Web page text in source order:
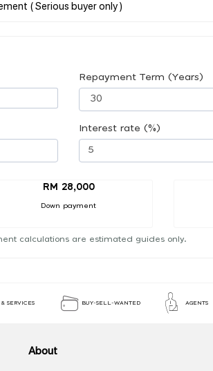
Repayment Term (Years)
Interest rate (%)
RM 28,000
Down payment
calculations are estimated guides only.
& SERVICES BUY-SELL-WANTED AGENTS
About